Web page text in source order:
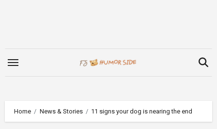
Home News & Stories 11 signs your dog is nearing the end